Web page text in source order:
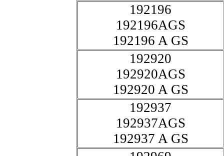
192196
192196AGS
192196 A GS
192920
192920AGS
192920 A GS
192937
192937AGS
192937 A GS